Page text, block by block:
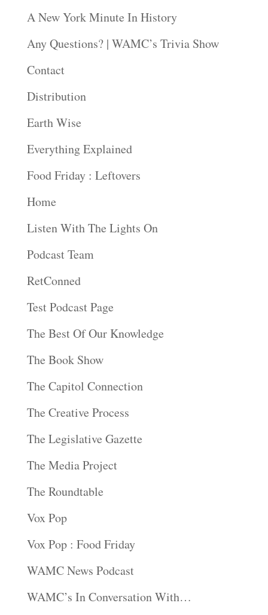
A New York Minute In History
Any Questions? | WAMC’s Trivia Show
Contact
Distribution
Earth Wise
Everything Explained
Food Friday : Leftovers
Home
Listen With The Lights On
Podcast Team
RetConned
Test Podcast Page
The Best Of Our Knowledge
The Book Show
The Capitol Connection
The Creative Process
The Legislative Gazette
The Media Project
The Roundtable
Vox Pop
Vox Pop : Food Friday
WAMC News Podcast
WAMC’s In Conversation With…